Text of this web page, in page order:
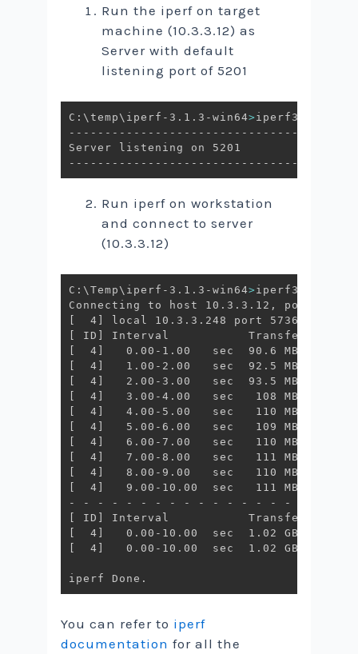
Run the iperf on target
machine (10.3.3.12) as
Server with default
listening port of 5201
C:\temp\iperf-3.1.3-win64> iperf3.exe -s
Server listening on 5201
Run iperf on workstation
and connect to server
(10.3.3.12)
C:\Temp\iperf-3.1.3-win64> iperf3.exe -c
[
  4
]
[
ID ]
[
  4
]
[
  4
]
[
  4
]
[
  4
]
[
  4
]
[
  4
]
[
  4
]
[
  4
]
[
  4
]
[
  4
]
9.00-10.00  sec   111 MBytes
[ ID ]
[
  4
]
[
  4
]
0.00-10.00  sec  1.02 GBytes
You can refer to iperf
documentation for all the